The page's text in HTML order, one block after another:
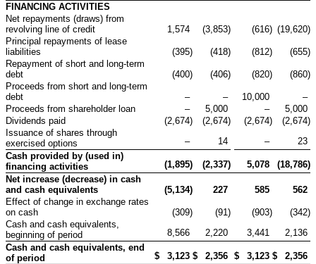
FINANCING ACTIVITIES
Net repayments (draws) from
revolving line of credit
1,574 (3,853) (616) (19,620)
Principal repayments of lease
liabilities
(395) (418) (812) (655)
Repayment of short and long-term
debt
(400) (406) (820) (860)
Proceeds from short and long-term
debt
– – 10,000
–
Proceeds from shareholder loan
– 5,000 –
5,000
Dividends paid
(2,674) (2,674) (2,674) (2,674)
Issuance of shares through
exercised options
– 14 –
23
Cash provided by (used in)
financing activities
(1,895) (2,337) 5,078 (18,786)
Net increase (decrease) in cash
and cash equivalents (5,134) 227 585
562
Effect of change in exchange rates
on cash
(309) (91 ) (903) (342)
Cash and cash equivalents,
beginning of period
8,566 2,220 3,441
2,136
Cash and cash equivalents, end
of period
$ 3,123 $ 2,356 $ 3,123 $ 2,356